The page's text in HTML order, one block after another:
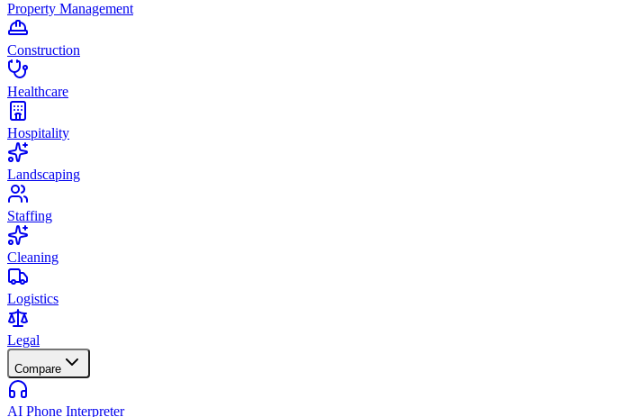
Property Management
Construction
Healthcare
Hospitality
Landscaping
Staffing
Cleaning
Logistics
Legal
Compare
AI Phone Interpreter